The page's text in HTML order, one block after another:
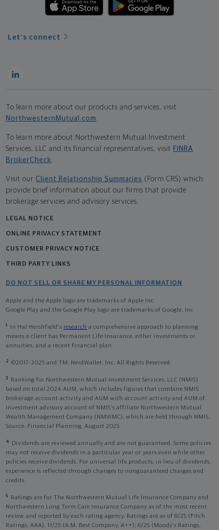
Let's connect
To learn more about our products and services, visit
NorthwesternMutual.com .
To learn more about Northwestern Mutual Investment
Services, LLC and its financial representatives, visit FINRA
BrokerCheck.
Visit our Client Relationship Summaries (Form CRS) which
provide brief information about our firms that provide
brokerage services and advisory services.
LEGAL NOTICE
ONLINE PRIVACY STATEMENT
CUSTOMER PRIVACY NOTICE
THIRD PARTY LINKS
DO NOT SELL OR SHARE MY PERSONAL INFORMATION
Apple and the Apple logo are trademarks of Apple Inc
Google Play and the Google Play logo are trademarks of Google, Inc
1 In Hal Hershfield's research a comprehensive approach to planning
means a client has Permanent Life Insurance, either investments or
annuities, and a recent financial plan.
2 ©2017-2025 and TM, NerdWallet, Inc. All Rights Reserved.
3
Ranking for Northwestern Mutual Investment Services, LLC (NMIS)
based on total 2024 AUM, which includes figures that combine NMIS
brokerage account activity and AUM with account activity and AUM of
investment advisory account of NMIS’s affiliate Northwestern Mutual
Wealth Management Company (NMWMC), which are held through NMIS.
Source: Financial Planning, August 2025.
4
Dividends are reviewed annually and are not guaranteed. Some policies
may not receive dividends in a particular year or years even while other
policies receive dividends. For universal life products, in lieu of dividends,
experience is reflected through changes to nonguaranteed charges and
credits.
5
Ratings are for The Northwestern Mutual Life Insurance Company and
Northwestern Long Term Care Insurance Company as of the most recent
review and reported by each rating agency. Ratings are as of 8/25 (Fitch
Ratings, AAA), 11/25 (A.M. Best Company, A++); 6/25 (Moody’s Ratings,